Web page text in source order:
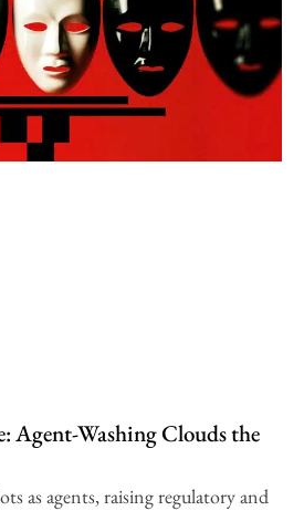
Agent-Washing Clouds the
as agents, raising regulatory and